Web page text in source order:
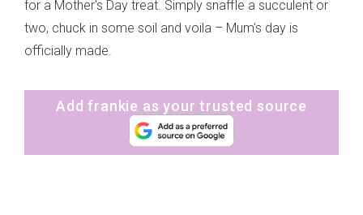
for a Mother's Day treat. Simply snaffle a succulent or
two, chuck in some soil and voila – Mum's day is
officially made.
Add frankie as your trusted source